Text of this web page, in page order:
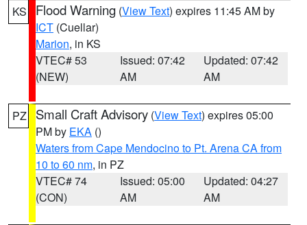
KS Flood Warning (View Text) expires 11:45 AM by
ICT (Cuellar)
Marion, in KS
VTEC# 53
(NEW)
Issued: 07:42
AM
Updated: 07:42
AM
PZ Small Craft Advisory (View Text) expires 05:00
PM by EKA ()
Waters from Cape Mendocino to Pt. Arena CA from
10 to 60 nm, in PZ
VTEC# 74
(CON)
Issued: 05:00
AM
Updated: 04:27
AM